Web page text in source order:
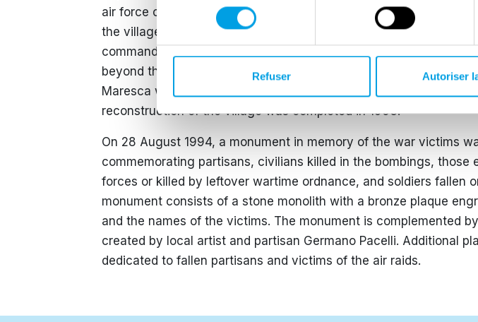
consentement
Refuser Autoriser
air force carried out a series of air raids that caused 22 casualties
the village. A contributing factor was the likely presence in the
commander of the German armed forces in Italy, who was
beyond the Gothic Line after staying in Monsummano and Villa di
Maresca was liberated together with the municipal capital on 26
reconstruction of the village was completed in 1953.
On 28 August 1994, a monument in memory of the war victims
commemorating partisans, civilians killed in the bombings, those
forces or killed by leftover wartime ordnance, and soldiers fallen
monument consists of a stone monolith with a bronze plaque
and the names of the victims. The monument is complemented
created by local artist and partisan Germano Pacelli. Additional
dedicated to fallen partisans and victims of the air raids.